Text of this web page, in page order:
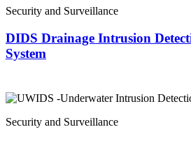
Security and Surveillance
DIDS Drainage Intrusion
System
Security and Surveillance